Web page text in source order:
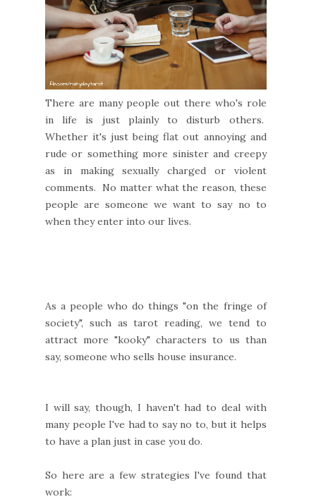
There are many people out there who's role
in life is just plainly to disturb others.
Whether it's just being flat out annoying and
rude or something more sinister and creepy
as in making sexually charged or violent
comments. No matter what the reason, these
people are someone we want to say no to
when they enter into our lives.
As a people who do things "on the fringe of
society", such as tarot reading, we tend to
attract more "kooky" characters to us than
say, someone who sells house insurance.
I will say, though, I haven't had to deal with
many people I've had to say no to, but it helps
to have a plan just in case you do.
So here are a few strategies I've found that
work: